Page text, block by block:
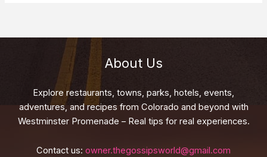
About Us
Explore restaurants, towns, parks, hotels, events,
adventures, and recipes from Colorado and beyond with
Westminster Promenade – Real tips for real experiences.
Contact us: owner.thegossipsworld@gmail.com